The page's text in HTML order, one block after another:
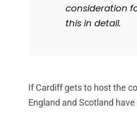
consideration
this in detail.
If Cardiff gets to host the
England and Scotland